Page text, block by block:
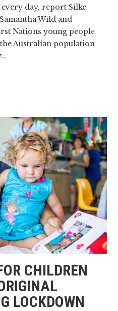
every day, report Silke
Wild and
Nations young people
the Australian population
CHILDREN
LOCKDOWN